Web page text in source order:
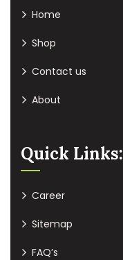
Home
Shop
Contact us
About
Quick Links:
Career
Sitemap
FAQ’s